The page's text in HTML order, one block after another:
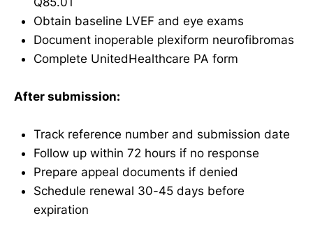
Obtain baseline LVEF and eye exams
Document inoperable plexiform neurofibromas
Complete UnitedHealthcare PA form
After submission:
Track reference number and submission date
Follow up within 72 hours if no response
Prepare appeal documents if denied
Schedule renewal 30-45 days before
expiration